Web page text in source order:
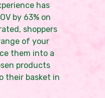
has
by 63% on
shoppers
of your
them into a
products
their basket in